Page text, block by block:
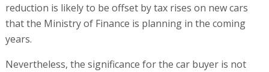
reduction is likely to be offset by tax rises on new cars
that the Ministry of Finance is planning in the coming
years.
Nevertheless, the significance for the car buyer is not